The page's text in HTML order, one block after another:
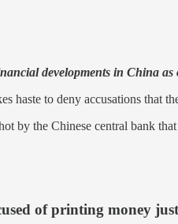
developments in China as
haste to deny accusations that
by the Chinese central bank
of printing money